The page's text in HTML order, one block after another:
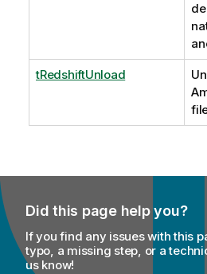
tRedshiftUnload
Did this page help you?
If you find any issues with this
typo, a missing step, or a
us know!